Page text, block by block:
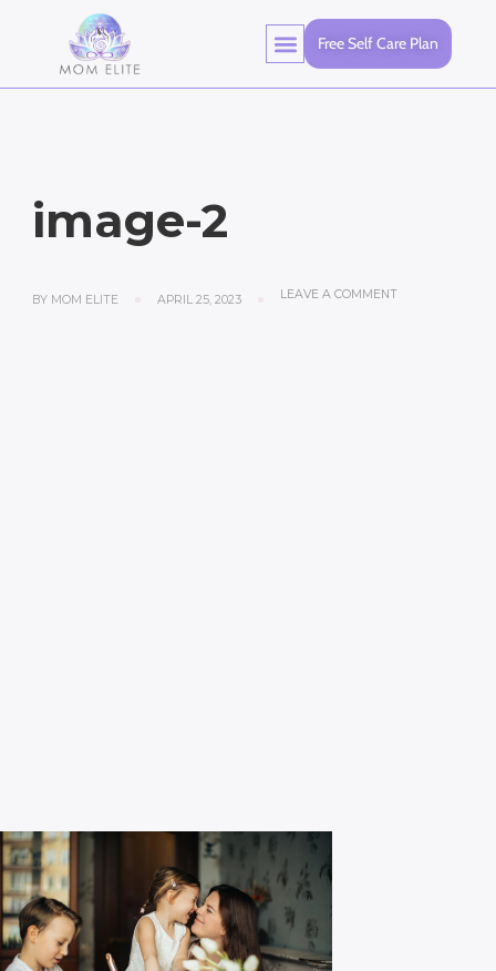
Free Self Care Plan
image-2
BY MOM ELITE APRIL 25, 2023 LEAVE A COMMENT